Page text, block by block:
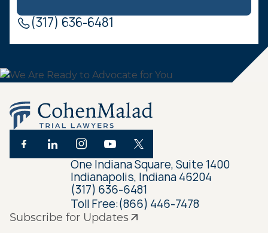
(317) 636-6481
Subscribe for Updates
One Indiana Square, Suite 1400
Indianapolis, Indiana 46204
(317) 636-6481
Toll Free:(866) 446-7478